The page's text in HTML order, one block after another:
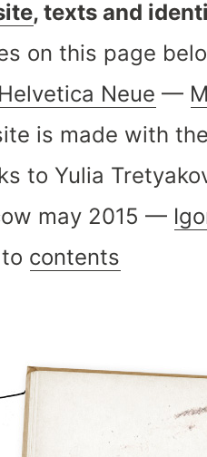
, texts and
on this page
Helvetica Neue —
is made with
to Yulia
may 2015 —
contents